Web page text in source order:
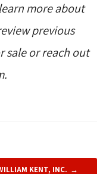
more about
previous
sale or reach out
KENT, INC.